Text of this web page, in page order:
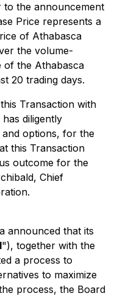
to the announcement
Price represents a
of Athabasca
the volume-
of the Athabasca
20 trading days.
Transaction with
diligently
options, for the
this Transaction
outcome for the
Chief
announced that its
"), together with the
a process to
to maximize
process, the Board